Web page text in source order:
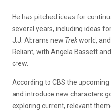
He has pitched ideas for
several years, including ideas
J.J. Abrams new Trekworld,
Reliant, with Angela Bassett
crew.
According to CBS the
and introduce new characters
exploring current, relevant